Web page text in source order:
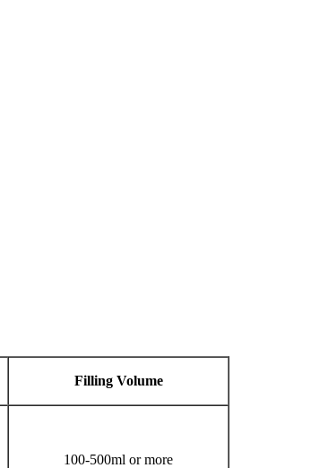
Filling Volume
100-500ml or more